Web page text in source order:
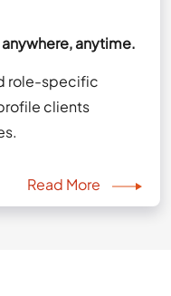
anytime.
role-specific
clients
Read More